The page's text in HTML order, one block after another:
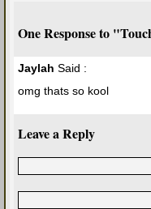
One Response to
Jaylah Said :
omg thats so kool
Leave a Reply